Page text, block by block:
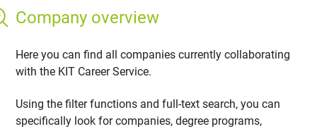
Company overview
Here you can find all companies currently collaborating
with the KIT Career Service.
Using the filter functions and full-text search, you can
specifically look for companies, degree programs,